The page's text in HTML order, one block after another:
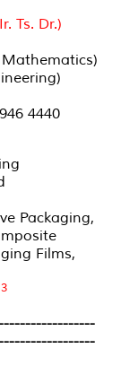
Ts. Dr.)
4440
Packaging,
Films,